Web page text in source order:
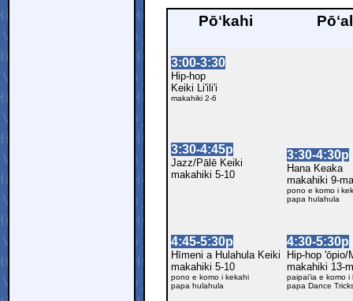
Pōʻkahi
3:00-3:30
Hip-hop
Keiki Li'ili'i
makahiki 2-6
3:30-4:45p
Jazz/Pālē Keiki
makahiki 5-10
3:30-4:30p
Hana Keaka
makahiki 9-
pono e komo i
papa hulahula
4:45-5:30p
Hīmeni a Hulahula Keiki
makahiki 5-10
pono e komo i kekahi
papa hulahula
4:30-5:30p
Hip-hop 'ōpio/
makahiki 13-
paipai'ia e komo i
papa Dance